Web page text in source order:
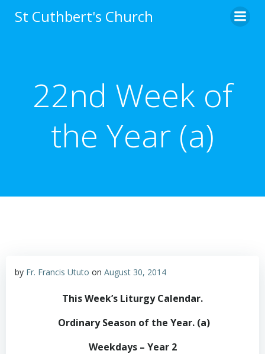
to
St Cuthbert's Church
22nd Week of
the Year (a)
by Fr. Francis Ututo on August 30, 2014
This Week’s Liturgy Calendar.
Ordinary Season of the Year. (a)
Weekdays – Year 2